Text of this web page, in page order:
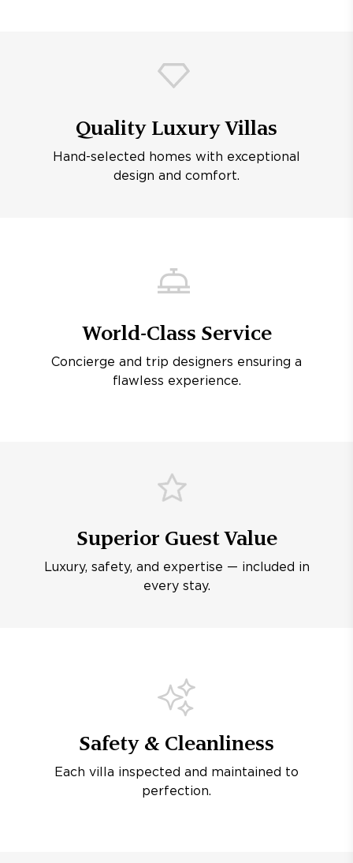
Quality Luxury Villas
Hand-selected homes with exceptional
design and comfort.
World-Class Service
Concierge and trip designers ensuring a
flawless experience.
Superior Guest Value
Luxury, safety, and expertise — included in
every stay.
Safety & Cleanliness
Each villa inspected and maintained to
perfection.